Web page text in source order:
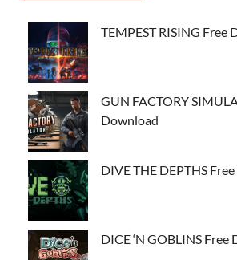
TEMPEST RISING Free
GUN FACTORY
Download
DIVE THE DEPTHS
DICE ‘N GOBLINS Free